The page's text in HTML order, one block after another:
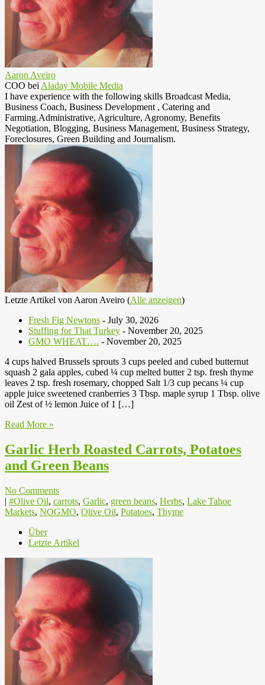
Aaron Aveiro
COO beiAladay Mobile Media
I have experience with the following skills Broadcast Media,
Business Coach, Business Development , Catering and
Farming.Administrative, Agriculture, Agronomy, Benefits
Negotiation, Blogging, Business Management, Business Strategy,
Foreclosures, Green Building and Journalism.
Letzte Artikel von Aaron Aveiro (Alle anzeigen)
Fresh Fig Newtons - July 30, 2026
Stuffing for That Turkey - November 20, 2025
GMO WHEAT…. - November 20, 2025
4 cups halved Brussels sprouts 3 cups peeled and cubed butternut
squash 2 gala apples, cubed ¼ cup melted butter 2 tsp. fresh thyme
leaves 2 tsp. fresh rosemary, chopped Salt 1/3 cup pecans ¼ cup
apple juice sweetened cranberries 3 Tbsp. maple syrup 1 Tbsp. olive
oil Zest of ½ lemon Juice of 1 […]
Read More »
Garlic Herb Roasted Carrots, Potatoes
and Green Beans
No Comments
| #Olive Oil, carrots, Garlic, green beans, Herbs, Lake Tahoe
Markets, NOGMO, Olive Oil, Potatoes, Thyme
Über
Letzte Artikel